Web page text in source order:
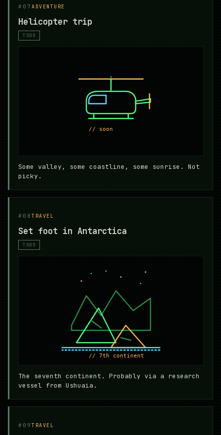
#07 ADVENTURE
Helicopter trip
TODO
Some valley, some coastline, some sunrise. Not
picky.
#08 TRAVEL
Set foot in Antarctica
TODO
The seventh continent. Probably via a research
vessel from Ushuaia.
#09 TRAVEL